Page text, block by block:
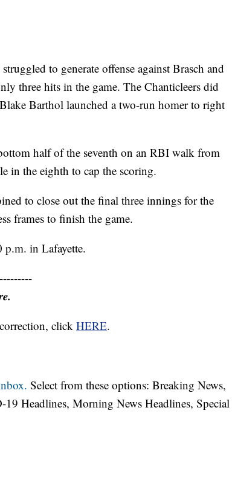
to generate offense against Brasch and
three hits in the game. The Chanticleers did
Barthol launched a two-run homer to right
half of the seventh on an RBI walk from
in the eighth to cap the scoring.
to close out the final three innings for the
frames to finish the game.
p.m. in Lafayette.
click HERE.
Select from these options: Breaking News,
Headlines, Morning News Headlines, Special